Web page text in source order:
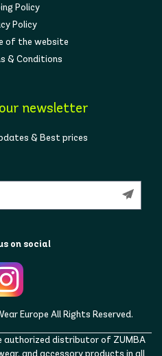
Policy
Policy
of the website
& Conditions
newsletter
& Best prices
on social
Europe All Rights Reserved.
authorized distributor of ZUMBA
and accessory products in all